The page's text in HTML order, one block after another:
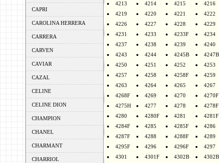
CAPRI
CAROLINA HERRERA
CARRERA
CARVEN
CAVIAR
CAZAL
CELINE
CELINE DION
CHAMPION
CHANEL
CHARMANT
CHARRIOL
4213
4214 4215
4216
4219
4220 4221
4222
4226
4227 4228
4229
4231
4233 4233F
4234
4237
4238 4239
4240
4243
4244 4245B
4247B
4250
4251 4252
4253
4257
4258 4258F
4259
4263
4264 4265
4267
4268F
4269 4270
4270F
4275H
4277 4278
4278F
4280
4280F 4281
4281F
4284F
4285 4285F
4286
4287F
4288 4288F
4289
4295F
4296 4296F
4297
4301
4301F 4302B